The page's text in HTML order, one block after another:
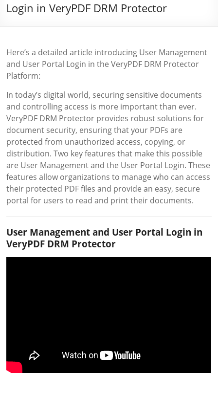
Login in VeryPDF DRM Protector
Here’s a detailed article introducing User Management
and User Portal Login in the VeryPDF DRM Protector
Platform:
In today’s digital world, securing sensitive documents
and controlling access is more important than ever.
VeryPDF DRM Protector provides robust solutions for
document security, ensuring that your PDFs are
protected from unauthorized access, copying, or
distribution. Two key features that make this possible
are User Management and the User Portal Login. These
features allow organizations to manage who can access
their protected PDF files and provide an easy, secure
portal for users to read and print their documents.
User Management and User Portal Login in
VeryPDF DRM Protector